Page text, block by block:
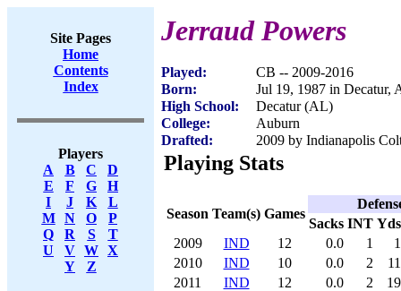
Site Pages
Home
Contents
Index
Players
A
B C
D
E
F G
H
I
J K
L
M
N O
P
Q
R S
T
U
V W X
Y
Z
Jerraud Powers
Played:
CB -- 2009-2016
Born:
Jul 19, 1987 in Decatur,
High School:
Decatur (AL)
College:
Auburn
Drafted:
2009 by Indianapolis
Playing Stats
Season Team(s) Games
Sacks INT Yds
2009
IND 12 0.0 1
1
2010
IND 10 0.0 2
11
2011
IND 12 0.0 2
19